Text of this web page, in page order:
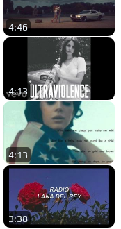
4:46
4:13
4:13
3:38